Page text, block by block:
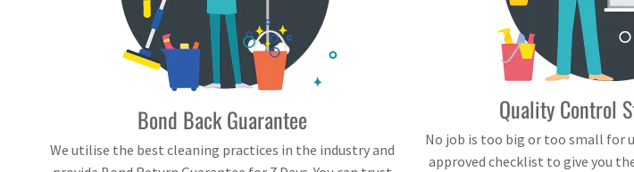
Bond Back Guarantee
We utilise the best cleaning practices in the industry and
Quality Control
No job is too big or too small for
approved checklist to give you